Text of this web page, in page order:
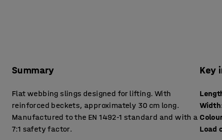
Summary
Flat webbing slings designed for lifting. With
reinforced beckets, approximately 30 cm long.
Manufactured to the EN 1492-1 standard and with a
7:1 safety factor.
Key
Width
Load